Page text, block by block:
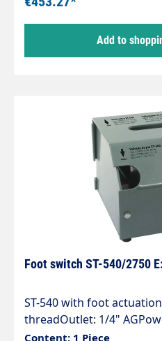
Add to
Foot switch ST-540/2750
ST-540 with foot
threadOutlet: 1/4"
housingincluding high-
Content: 1 Piece